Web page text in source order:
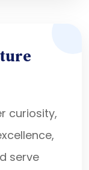
curiosity,
serve